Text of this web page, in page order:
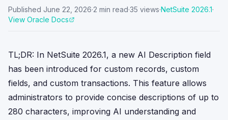
Published June 22, 2026·2 min read·35 views·NetSuite 2026.1·
View Oracle Docs
TL;DR: In NetSuite 2026.1, a new AI Description field
has been introduced for custom records, custom
fields, and custom transactions. This feature allows
administrators to provide concise descriptions of up to
280 characters, improving AI understanding and